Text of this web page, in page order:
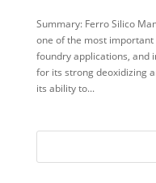
Summary: Ferro Silico
one of the most
foundry applications, and
for its strong deoxidizing
its ability to...